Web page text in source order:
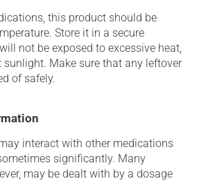
this product should be
Store it in a secure
not be exposed to excessive heat,
sunlight. Make sure that any leftover
of safely.
interact with other medications
significantly. Many
may be dealt with by a dosage